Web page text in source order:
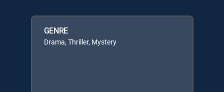
GENRE
Drama, Thriller, Mystery